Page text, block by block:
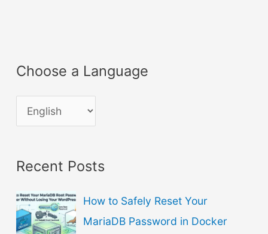
Choose a Language
h
o
e
a
Recent Posts
How to Safely Reset Your
MariaDB Password in Docker